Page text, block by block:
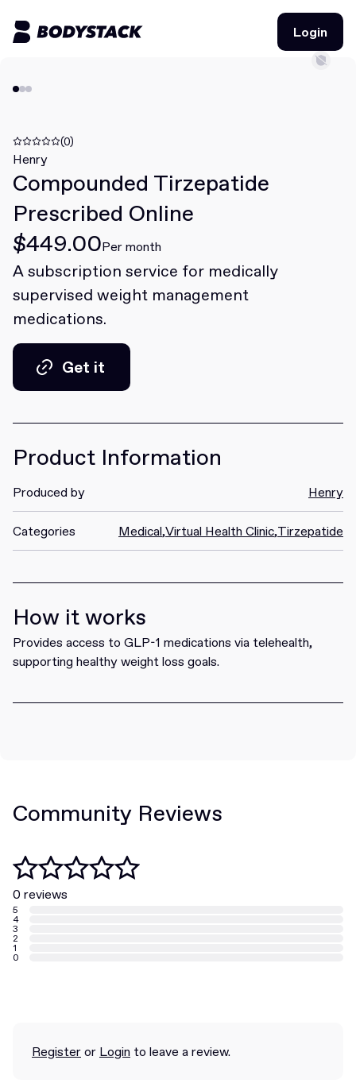
Login
Login
Deals
Learn
Community
Join for free
Join for free
Login
Login
(0)
Henry
Compounded Tirzepatide
Prescribed Online
$449.00Per month
A subscription service for medically
supervised weight management
medications.
Get it
Product Information
Produced by Henry
Categories Medical,Virtual Health Clinic,Tirzepatide
How it works
Provides access to GLP-1 medications via telehealth,
supporting healthy weight loss goals.
Community Reviews
0 reviews
5
4
3
2
1
0
Registeror Login to leave a review.